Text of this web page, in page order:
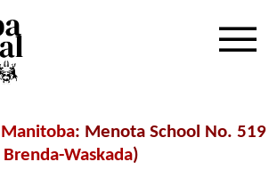
: Menota School No. 519
Waskada)